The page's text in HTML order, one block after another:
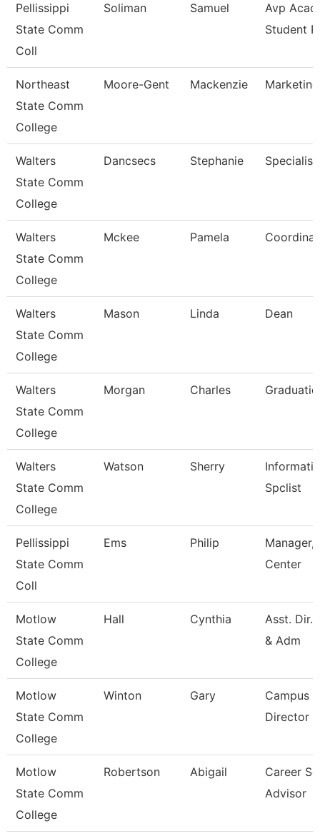
Pellissippi
State Comm
Coll
Soliman Samuel
Avp
Student
Northeast
State Comm
College
Moore-Gent Mackenzie
Walters
State Comm
College
Dancsecs Stephanie Specialist
Walters
State Comm
College
Mckee Pamela
Walters
State Comm
College
Mason Linda Dean
Walters
State Comm
College
Morgan Charles
Walters
State Comm
College
Watson Sherry
Spclist
Pellissippi
State Comm
Coll
Ems Philip
Manager,
Center
Motlow
State Comm
College
Hall Cynthia
Asst. Dir.
& Adm
Motlow
State Comm
College
Winton Gary
Campus
Director
Motlow
State Comm
College
Robertson Abigail
Career
Advisor